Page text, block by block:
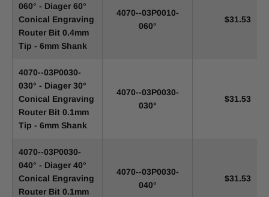
060° - Diager 60°
Conical Engraving
Router Bit 0.4mm
Tip - 6mm Shank
4070--03P0010-
060°
$31.53
4070--03P0030-
030° - Diager 30°
Conical Engraving
Router Bit 0.1mm
Tip - 6mm Shank
4070--03P0030-
030°
$31.53
4070--03P0030-
040° - Diager 40°
Conical Engraving
Router Bit 0.1mm
4070--03P0030-
040°
$31.53